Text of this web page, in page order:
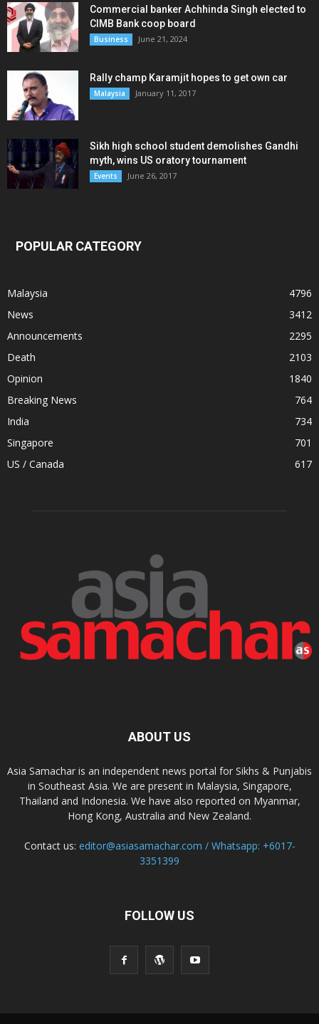
Commercial banker Achhinda Singh elected to
CIMB Bank coop board
Business June 21, 2024
Rally champ Karamjit hopes to get own car
Malaysia January 11, 2017
Sikh high school student demolishes Gandhi
myth, wins US oratory tournament
Events June 26, 2017
POPULAR CATEGORY
Malaysia
4796
News
3412
Announcements
2295
Death
2103
Opinion
1840
Breaking News
764
India
734
Singapore
701
US / Canada
617
ABOUT US
Asia Samachar is an independent news portal for Sikhs & Punjabis
in Southeast Asia. We are present in Malaysia, Singapore,
Thailand and Indonesia. We have also reported on Myanmar,
Hong Kong, Australia and New Zealand.
Contact us: editor@asiasamachar.com / Whatsapp: +6017-
3351399
FOLLOW US